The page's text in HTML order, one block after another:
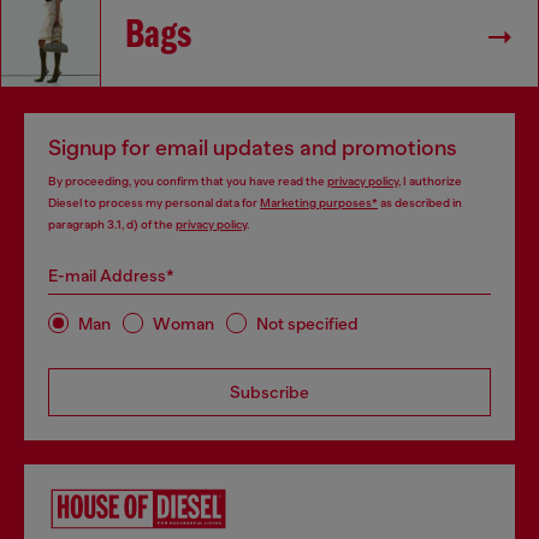
Bags
Signup for email updates and promotions
By proceeding, you confirm that you have read the privacy policy, I authorize
Diesel to process my personal data forMarketing purposes*as described in
paragraph 3.1, d) of the privacy policy.
E-mail Address*
Man Woman Not specified
Subscribe